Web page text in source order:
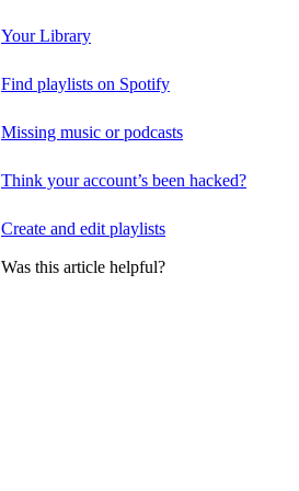
Your Library
Find playlists on Spotify
Missing music or podcasts
Think your account’s been hacked?
Create and edit playlists
Was this article helpful?